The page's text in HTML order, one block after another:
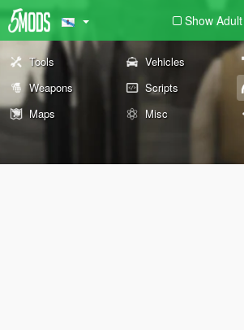
Show Adult
Tools Vehicles
Weapons
Scripts
Maps
Misc